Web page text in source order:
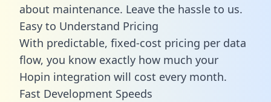
about maintenance. Leave the hassle to us.
Easy to Understand Pricing
With predictable, fixed-cost pricing per data
flow, you know exactly how much your
Hopin integration will cost every month.
Fast Development Speeds